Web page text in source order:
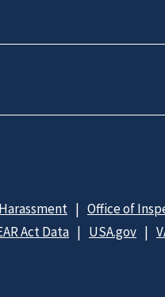
Harassment Office of
Act Data USA.gov